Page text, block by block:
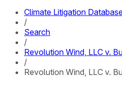
Climate Litigation
/
Search
/
Revolution Wind, LLC v.
/
Revolution Wind, LLC v.